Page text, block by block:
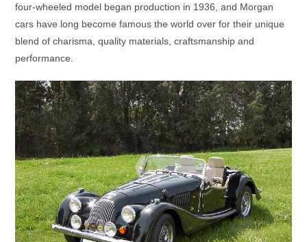
four-wheeled model began production in 1936, and Morgan
cars have long become famous the world over for their unique
blend of charisma, quality materials, craftsmanship and
performance.